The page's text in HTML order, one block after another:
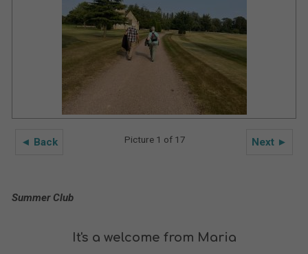
◄ Back Next ►
Picture 1 of 17
Summer Club
It's a welcome from Maria